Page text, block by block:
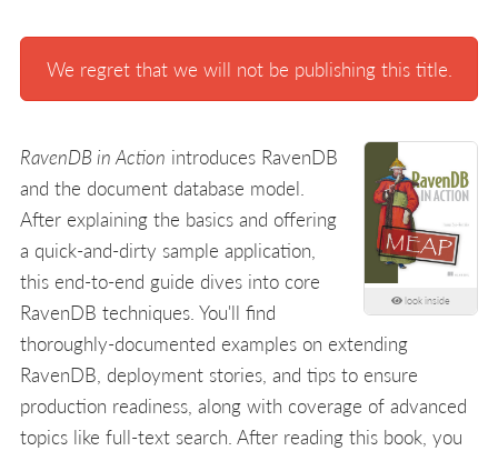
We regret that we will not be publishing this title.
look inside
RavenDB in Action introduces RavenDB
and the document database model.
After explaining the basics and offering
a quick-and-dirty sample application,
this end-to-end guide dives into core
RavenDB techniques. You'll find
thoroughly-documented examples on extending
RavenDB, deployment stories, and tips to ensure
production readiness, along with coverage of advanced
topics like full-text search. After reading this book, you